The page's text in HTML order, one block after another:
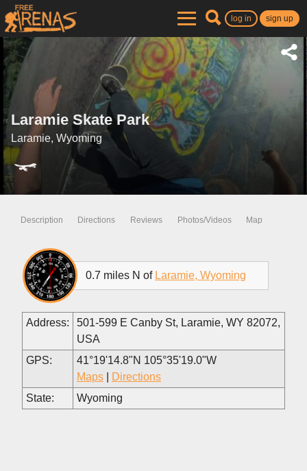
log in sign up
Laramie Skate Park
Laramie, Wyoming
Description Directions Reviews Photos/Videos Map
0.7 miles N of Laramie, Wyoming
Address:
501-599 E Canby St, Laramie, WY 82072,
USA
GPS:
41°19'14.8"N 105°35'19.0"W
Maps
Directions
State:
Wyoming